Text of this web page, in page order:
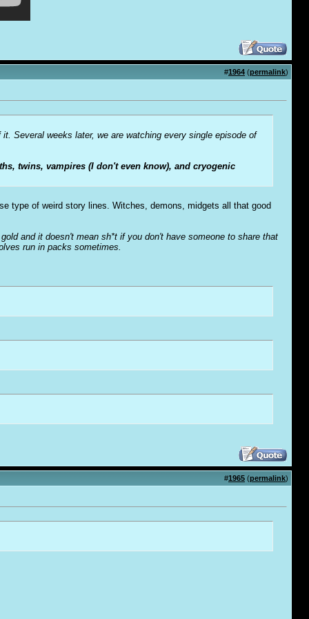
#1964 (permalink)
Several weeks later, we are watching every single episode of
twins, vampires (I don't even know), and cryogenic
type of weird story lines. Witches, demons, midgets all that good
and it doesn't mean sh*t if you don't have someone to share that
run in packs sometimes.
#1965 (permalink)